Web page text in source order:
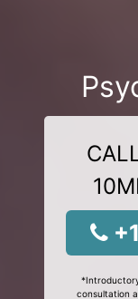
consultation